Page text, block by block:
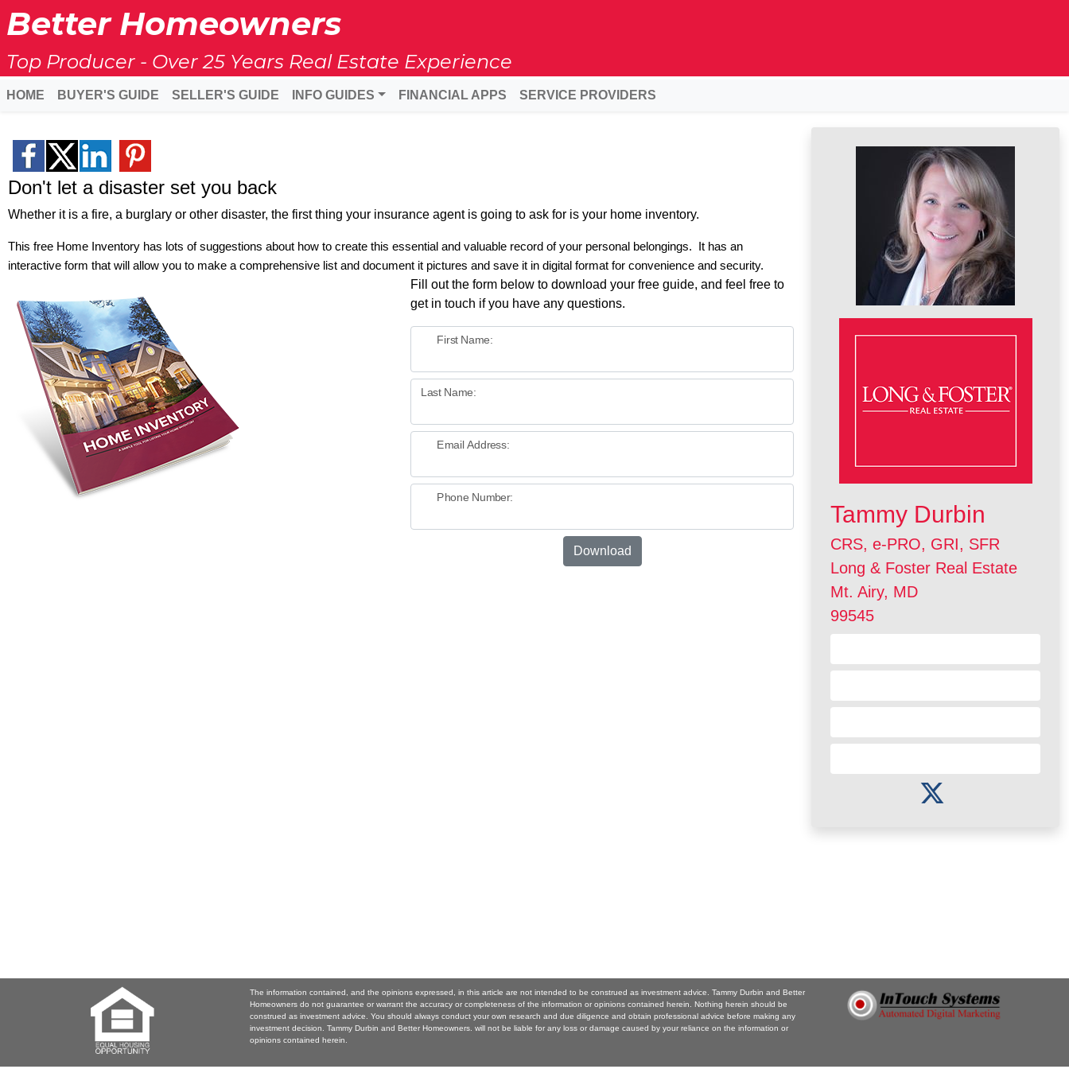
Better Homeowners
Top Producer - Over 25 Years Real Estate Experience
HOME BUYER'S GUIDE SELLER'S GUIDE INFO GUIDES FINANCIAL APPS SERVICE PROVIDERS
Don't let a disaster set you back
Whether it is a fire, a burglary or other disaster, the first thing your insurance agent is going to ask for is your home inventory.
This free Home Inventory has lots of suggestions about how to create this essential and valuable record of your personal belongings.
It has an
interactive form that will allow you to make a comprehensive list and document it pictures and save it in digital format for convenience and security.
Fill out the form below to download your free guide, and feel free to
get in touch if you have any questions.
First Name:
Last Name:
Email Address:
Phone Number:
Download
Tammy Durbin
CRS, e-PRO, GRI, SFR
Long & Foster Real Estate
Mt. Airy, MD
99545
The information contained, and the opinions expressed, in this article are not intended to be construed as investment advice. Tammy Durbin and Better
Homeowners do not guarantee or warrant the accuracy or completeness of the information or opinions contained herein. Nothing herein should be
construed as investment advice. You should always conduct your own research and due diligence and obtain professional advice before making any
investment decision. Tammy Durbin and Better Homeowners. will not be liable for any loss or damage caused by your reliance on the information or
opinions contained herein.